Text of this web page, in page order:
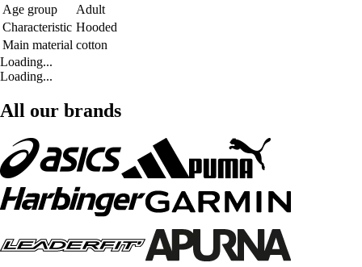
Age group
Adult
Characteristic Hooded
Main material cotton
Loading...
Loading...
All our brands